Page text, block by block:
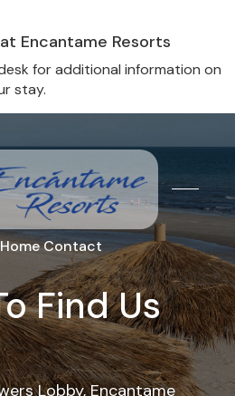
Encantame Resorts
for additional information on
stay.
HomeContact
Find Us
Lobby, Encantame